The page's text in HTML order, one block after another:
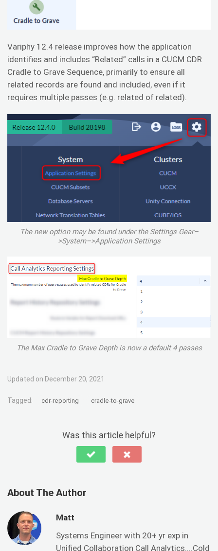
Variphy 12.4 release improves how the application
identifies and includes “Related” calls in a CUCM CDR
Cradle to Grave Sequence, primarily to ensure all
related records are found and included, even if it
requires multiple passes (e.g. related of related).
The new option may be found under the Settings Gear–
>System–>Application Settings
The Max Cradle to Grave Depth is now a default 4 passes
Updated on December 20, 2021
Tagged: cdr-reporting cradle-to-grave
Was this article helpful?
About The Author
Matt
Systems Engineer with 20+ yr exp in
Unified Collaboration Call Analytics....Cold